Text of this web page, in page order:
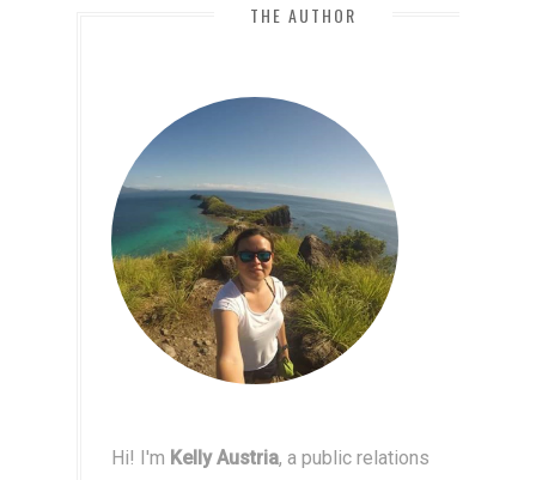
THE AUTHOR
Hi! I'm Kelly Austria, a public relations